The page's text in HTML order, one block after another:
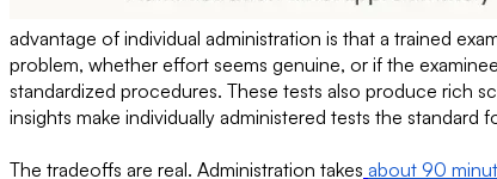
advantage of individual administration is that a trained
problem, whether effort seems genuine, or if the
standardized procedures. These tests also produce rich
insights make individually administered tests the
The tradeoffs are real. Administration takes about 90